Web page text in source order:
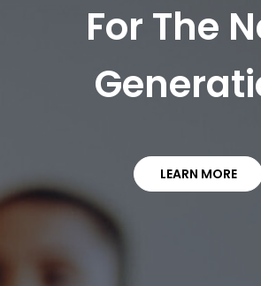
For The
LEARN MORE